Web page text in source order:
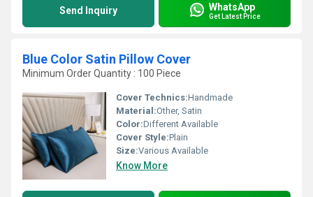
Send Inquiry WhatsApp
Get Latest Price
Blue Color Satin Pillow Cover
Minimum Order Quantity : 100 Piece
Cover Technics:Handmade
Material:Other, Satin
Color:Different Available
Cover Style:Plain
Size:Various Available
Know More